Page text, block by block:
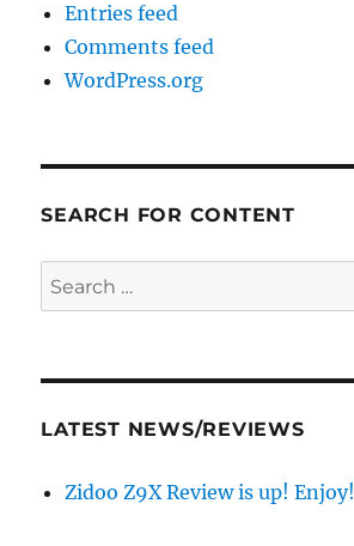
Entries feed
Comments feed
WordPress.org
SEARCH FOR CONTENT
Search
for:
LATEST NEWS/REVIEWS
Zidoo Z9X Review is up! Enjoy!